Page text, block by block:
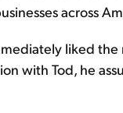
across
liked
with Tod, he